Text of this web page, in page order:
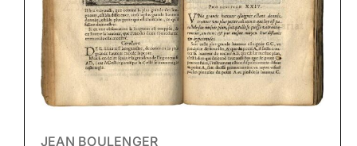
JEAN BOULENGER